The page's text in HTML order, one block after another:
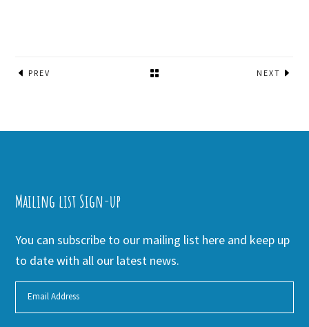
PREV NEXT
Mailing list Sign-up
You can subscribe to our mailing list here and keep up
to date with all our latest news.